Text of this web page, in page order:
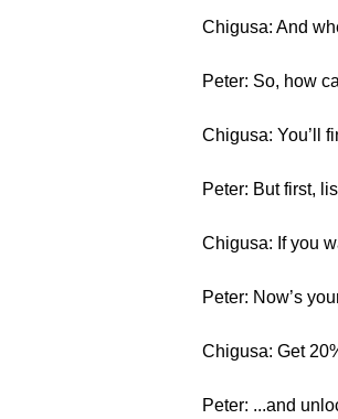
Chigusa: And
Peter: So, how
Chigusa: You’ll
Peter: But first,
Chigusa: If you
Peter: Now’s
Chigusa: Get
Peter: ...and